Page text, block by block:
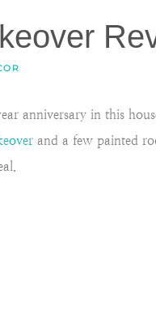
anniversary in this
and a few painted